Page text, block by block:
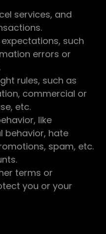
services, and
such
errors or
rules, such as
commercial or
etc.
like
behavior, hate
spam, etc.
terms or
you or your